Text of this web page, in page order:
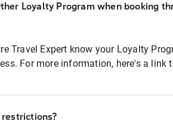
Loyalty Program when booking
Travel Expert know your Loyalty
For more information, here's a link